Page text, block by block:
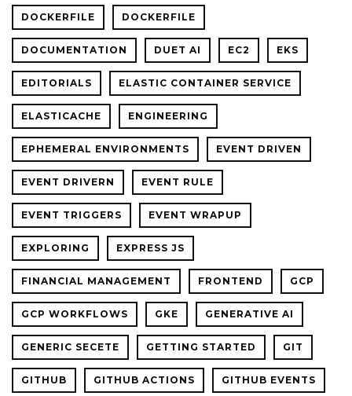
DOCKERFILE DOCKERFILE
DOCUMENTATION DUET AI EC2 EKS
EDITORIALS ELASTIC CONTAINER SERVICE
ELASTICACHE ENGINEERING
EPHEMERAL ENVIRONMENTS EVENT DRIVEN
EVENT DRIVERN EVENT RULE
EVENT TRIGGERS EVENT WRAPUP
EXPLORING EXPRESS JS
FINANCIAL MANAGEMENT FRONTEND GCP
GCP WORKFLOWS GKE GENERATIVE AI
GENERIC SECETE GETTING STARTED GIT
GITHUB GITHUB ACTIONS GITHUB EVENTS